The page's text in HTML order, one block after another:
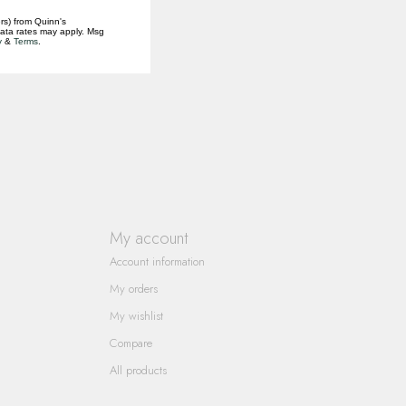
My account
Account information
My orders
My wishlist
Compare
All products
from Quinn's
rates may apply. Msg
& Terms